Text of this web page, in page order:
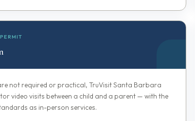
not required or practical, TruVisit Santa Barbara
video visits between a child and a parent — with the
as in-person services.